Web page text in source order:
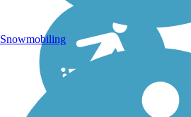
Snowmobiling